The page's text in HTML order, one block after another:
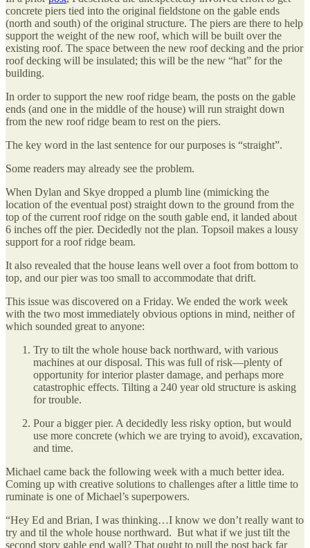
concrete piers tied into the original fieldstone on the gable ends
(north and south) of the original structure. The piers are there to help
support the weight of the new roof, which will be built over the
existing roof. The space between the new roof decking and the prior
roof decking will be insulated; this will be the new “hat” for the
building.
In order to support the new roof ridge beam, the posts on the gable
ends (and one in the middle of the house) will run straight down
from the new roof ridge beam to rest on the piers.
The key word in the last sentence for our purposes is “straight”.
Some readers may already see the problem.
When Dylan and Skye dropped a plumb line (mimicking the
location of the eventual post) straight down to the ground from the
top of the current roof ridge on the south gable end, it landed about
6 inches off the pier. Decidedly not the plan. Topsoil makes a lousy
support for a roof ridge beam.
It also revealed that the house leans well over a foot from bottom to
top, and our pier was too small to accommodate that drift.
This issue was discovered on a Friday. We ended the work week
with the two most immediately obvious options in mind, neither of
which sounded great to anyone:
Try to tilt the whole house back northward, with various
machines at our disposal. This was full of risk—plenty of
opportunity for interior plaster damage, and perhaps more
catastrophic effects. Tilting a 240 year old structure is asking
for trouble.
Pour a bigger pier. A decidedly less risky option, but would
use more concrete (which we are trying to avoid), excavation,
and time.
Michael came back the following week with a much better idea.
Coming up with creative solutions to challenges after a little time to
ruminate is one of Michael’s superpowers.
“Hey Ed and Brian, I was thinking…I know we don’t really want to
try and til the whole house northward. But what if we just tilt the
second story gable end wall? That ought to pull the post back far